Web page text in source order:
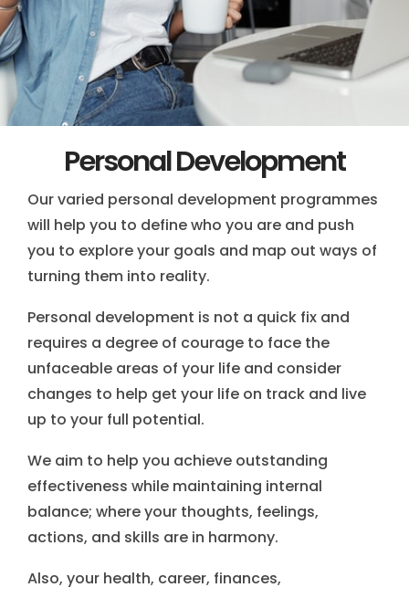
Personal Development
Our varied personal development programmes
will help you to define who you are and push
you to explore your goals and map out ways of
turning them into reality.
Personal development is not a quick fix and
requires a degree of courage to face the
unfaceable areas of your life and consider
changes to help get your life on track and live
up to your full potential.
We aim to help you achieve outstanding
effectiveness while maintaining internal
balance; where your thoughts, feelings,
actions, and skills are in harmony.
Also, your health, career, finances,